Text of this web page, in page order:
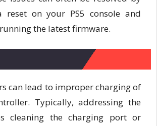
reset on your PS5 console and
the latest firmware.
can lead to improper charging of
Typically, addressing the
cleaning the charging port or